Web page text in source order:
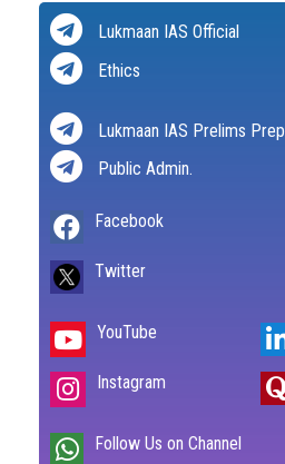
Lukmaan IAS Official
Ethics
Lukmaan IAS Prelims Prep
Public Admin.
Facebook
Twitter
YouTube
Instagram
Follow Us on Channel